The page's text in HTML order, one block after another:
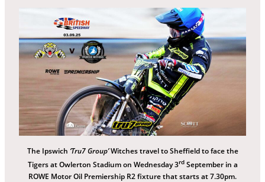
The Ipswich ‘Tru7 Group’Witches travel to Sheffield to face the
Tigers at Owlerton Stadium on Wednesday 3rdSeptember in a
ROWE Motor Oil Premiership R2 fixture that starts at 7.30pm.